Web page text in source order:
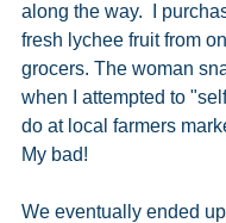
along the way.  I
fresh lychee fruit from
grocers. The woman
when I attempted to
do at local farmers
My bad!
We eventually ended